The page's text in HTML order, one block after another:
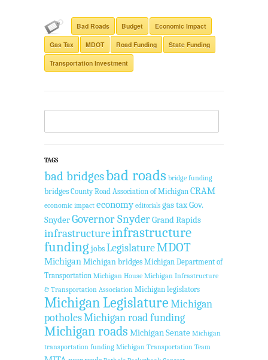
Bad Roads Budget Economic Impact
Gas Tax MDOT Road Funding State Funding
Transportation Investment
TAGS
bad bridgesbad roads bridge funding
bridges County Road Association of Michigan CRAM
economic impact economy editorials gas taxGov.
SnyderGovernor SnyderGrand Rapids
infrastructureinfrastructure
funding jobsLegislatureMDOT
MichiganMichigan bridges Michigan Department of
Transportation Michigan House Michigan Infrastructure
& Transportation Association Michigan legislators
Michigan LegislatureMichigan
potholesMichigan road funding
Michigan roads Michigan Senate Michigan
transportation funding Michigan Transportation Team